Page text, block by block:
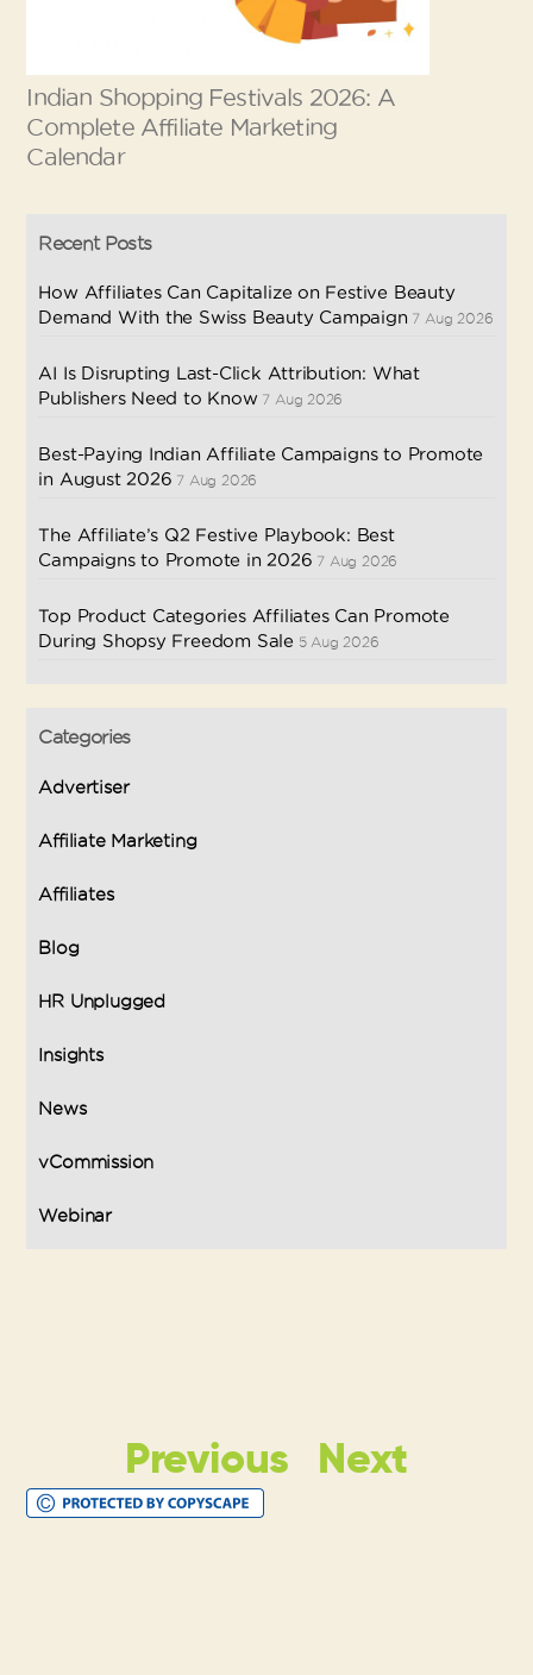
Indian Shopping Festivals 2026: A
Complete Affiliate Marketing
Calendar
Recent Posts
How Affiliates Can Capitalize on Festive Beauty
Demand With the Swiss Beauty Campaign 7 Aug 2026
AI Is Disrupting Last-Click Attribution: What
Publishers Need to Know 7 Aug 2026
Best-Paying Indian Affiliate Campaigns to Promote
in August 2026 7 Aug 2026
The Affiliate’s Q2 Festive Playbook: Best
Campaigns to Promote in 2026 7 Aug 2026
Top Product Categories Affiliates Can Promote
During Shopsy Freedom Sale 5 Aug 2026
Categories
Advertiser
Affiliate Marketing
Affiliates
Blog
HR Unplugged
Insights
News
vCommission
Webinar
Previous Next